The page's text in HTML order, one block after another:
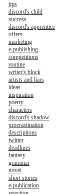
tips
discord's child
success
discord's apprentice
offers
marketing
e-publishing
competitions
routine
writer's block
artists and liars
ideas
inspiration
poetry
characters
discord's shadow
procrastination
descriptions
twitter
deadlines
fantasy
grammar
novel
short stories
e-publication